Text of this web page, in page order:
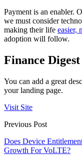
Payment is an enabler.
we must consider
making their life easier,
adoption will follow.
Finance Digest
You can add a great
your landing page.
Visit Site
Previous Post
Does Device
Growth For VoLTE?